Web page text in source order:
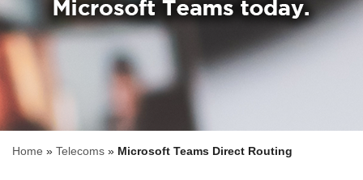
Home » Telecoms » Microsoft Teams Direct Routing